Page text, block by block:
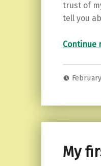
trust of
tell you
Continue
My